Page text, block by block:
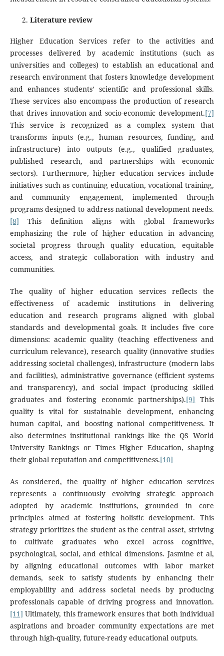
Literature review
Higher Education Services refer to the activities and
processes delivered by academic institutions (such as
universities and colleges) to establish an educational and
research environment that fosters knowledge development
and enhances students’ scientific and professional skills.
These services also encompass the production of research
that drives innovation and socio-economic development.[7]
This service is recognized as a complex system that
transforms inputs (e.g., human resources, funding, and
infrastructure) into outputs (e.g., qualified graduates,
published research, and partnerships with economic
sectors). Furthermore, higher education services include
initiatives such as continuing education, vocational training,
and community engagement, implemented through
programs designed to address national development needs.
[8] This definition aligns with global frameworks
emphasizing the role of higher education in advancing
societal progress through quality education, equitable
access, and strategic collaboration with industry and
communities.
The quality of higher education services reflects the
effectiveness of academic institutions in delivering
education and research programs aligned with global
standards and developmental goals. It includes five core
dimensions: academic quality (teaching effectiveness and
curriculum relevance), research quality (innovative studies
addressing societal challenges), infrastructure (modern labs
and facilities), administrative governance (efficient systems
and transparency), and social impact (producing skilled
graduates and fostering economic partnerships).[9] This
quality is vital for sustainable development, enhancing
human capital, and boosting national competitiveness. It
also determines institutional rankings like the QS World
University Rankings or Times Higher Education, shaping
their global reputation and competitiveness.[10]
As considered, the quality of higher education services
represents a continuously evolving strategic approach
adopted by academic institutions, grounded in core
principles aimed at fostering holistic development. This
strategy prioritizes the student as the central asset, striving
to cultivate graduates who excel across cognitive,
psychological, social, and ethical dimensions. Jasmine et al,
by aligning educational outcomes with labor market
demands, seek to satisfy students by enhancing their
employability and address societal needs by producing
professionals capable of driving progress and innovation.
[11] Ultimately, this framework ensures that both individual
aspirations and broader community expectations are met
through high-quality, future-ready educational outputs.